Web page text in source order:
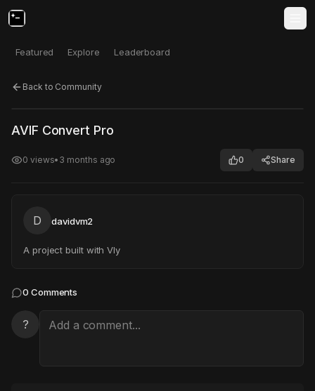
Featured Explore Leaderboard
Back to Community
Click to test
AVIF Convert Pro
0 views• 3 months ago 0 Share
D davidvm2
A project built with Vly
0 Comments
?